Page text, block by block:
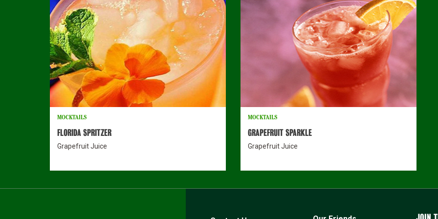
MOCKTAILS
FLORIDA SPRITZER
Grapefruit Juice
MOCKTAILS
GRAPEFRUIT SPARKLE
Grapefruit Juice